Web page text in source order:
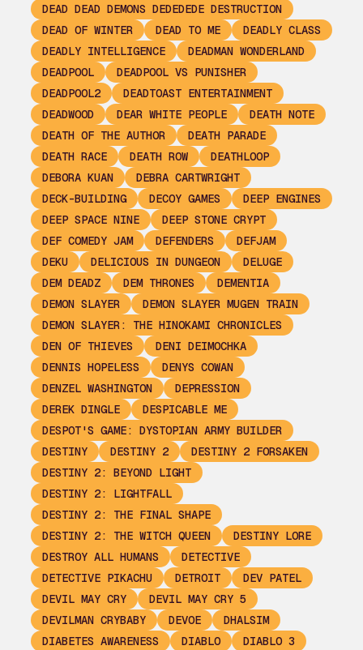
DEAD DEAD DEMONS DEDEDEDE DESTRUCTION
DEAD OF WINTER
DEAD TO ME
DEADLY CLASS
DEADLY INTELLIGENCE
DEADMAN WONDERLAND
DEADPOOL
DEADPOOL VS PUNISHER
DEADPOOL2
DEADTOAST ENTERTAINMENT
DEADWOOD
DEAR WHITE PEOPLE
DEATH NOTE
DEATH OF THE AUTHOR
DEATH PARADE
DEATH RACE
DEATH ROW
DEATHLOOP
DEBORA KUAN
DEBRA CARTWRIGHT
DECK-BUILDING
DECOY GAMES
DEEP ENGINES
DEEP SPACE NINE
DEEP STONE CRYPT
DEF COMEDY JAM
DEFENDERS
DEFJAM
DEKU
DELICIOUS IN DUNGEON
DELUGE
DEM DEADZ
DEM THRONES
DEMENTIA
DEMON SLAYER
DEMON SLAYER MUGEN TRAIN
DEMON SLAYER: THE HINOKAMI CHRONICLES
DEN OF THIEVES
DENI DEIMOCHKA
DENNIS HOPELESS
DENYS COWAN
DENZEL WASHINGTON
DEPRESSION
DEREK DINGLE
DESPICABLE ME
DESPOT'S GAME: DYSTOPIAN ARMY BUILDER
DESTINY
DESTINY 2
DESTINY 2 FORSAKEN
DESTINY 2: BEYOND LIGHT
DESTINY 2: LIGHTFALL
DESTINY 2: THE FINAL SHAPE
DESTINY 2: THE WITCH QUEEN
DESTINY LORE
DESTROY ALL HUMANS
DETECTIVE
DETECTIVE PIKACHU
DETROIT
DEV PATEL
DEVIL MAY CRY
DEVIL MAY CRY 5
DEVILMAN CRYBABY
DEVOE
DHALSIM
DIABETES AWARENESS
DIABLO
DIABLO 3